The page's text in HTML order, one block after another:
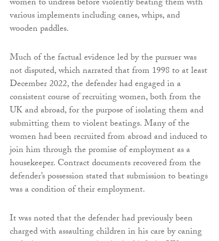
women to undress before violently beating them with
various implements including canes, whips, and
wooden paddles.
Much of the factual evidence led by the pursuer was
not disputed, which narrated that from 1998 to at least
December 2022, the defender had engaged in a
consistent course of recruiting women, both from the
UK and abroad, for the purpose of isolating them and
submitting them to violent beatings. Many of the
women had been recruited from abroad and induced to
join him through the promise of employment as a
housekeeper. Contract documents recovered from the
defender’s possession stated that submission to beatings
was a condition of their employment.
It was noted that the defender had previously been
charged with assaulting children in his care by caning